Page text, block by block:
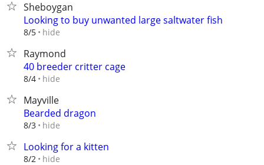
Sheboygan
Looking to buy unwanted large saltwater fish
8/5 hide
Raymond
40 breeder critter cage
8/4 hide
Mayville
Bearded dragon
8/3 hide
Looking for a kitten
8/2 hide